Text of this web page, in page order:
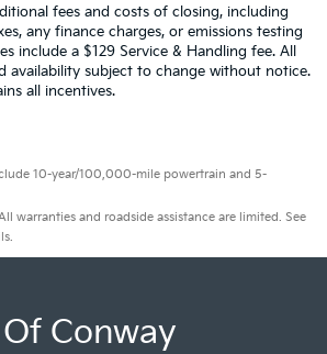
fees and costs of closing, including
any finance charges, or emissions testing
include a $129 Service & Handling fee. All
availability subject to change without notice.
all incentives.
10-year/100,000-mile powertrain and 5-
warranties and roadside assistance are limited. See
Conway